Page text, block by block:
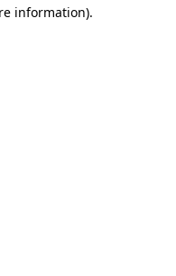
information).